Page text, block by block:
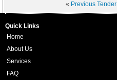
« Previous Tender
Quick Links
Home
About Us
Services
FAQ